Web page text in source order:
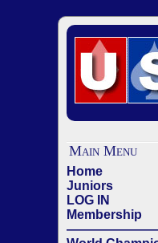
Main Menu
Home
Juniors
LOG IN
Membership